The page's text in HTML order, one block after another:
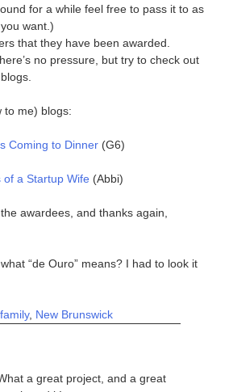
for a while feel free to pass it to as
want.)
that they have been awarded.
no pressure, but try to check out
to me) blogs:
Coming to Dinner (G6)
of a Startup Wife (Abbi)
awardees, and thanks again,
“de Ouro” means? I had to look it
family, New Brunswick
a great project, and a great